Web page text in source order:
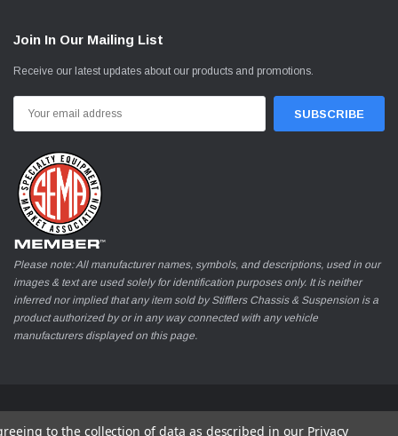
Join In Our Mailing List
Receive our latest updates about our products and promotions.
Address
Please note: All manufacturer names, symbols, and descriptions, used in our
images & text are used solely for identification purposes only. It is neither
inferred nor implied that any item sold by Stifflers Chassis & Suspension is a
product authorized by or in any way connected with any vehicle
manufacturers displayed on this page.
to the collection of data as described in our Privacy